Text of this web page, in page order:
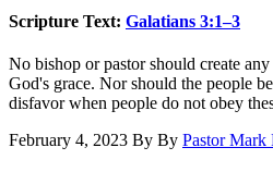
Scripture Text: Galatians 3:1–3
No bishop or pastor should create
God's grace. Nor should the people
disfavor when people do not obey
February 4, 2023 By By Pastor Mark